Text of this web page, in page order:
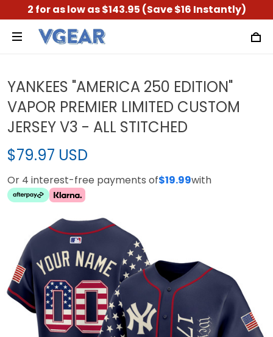
2 for as low as $143.95 (Save $16 Instantly)
YANKEES "AMERICA 250 EDITION"
VAPOR PREMIER LIMITED CUSTOM
JERSEY V3 - ALL STITCHED
$79.97 USD
Or 4 interest-free payments of$19.99with